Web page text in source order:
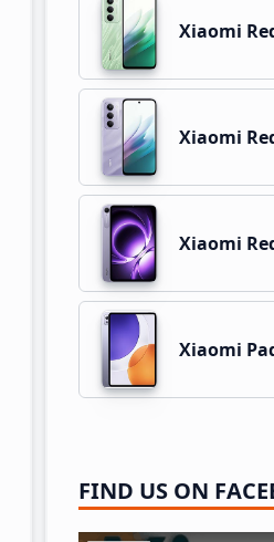
Xiaomi
Xiaomi
Xiaomi
Xiaomi
FIND US ON